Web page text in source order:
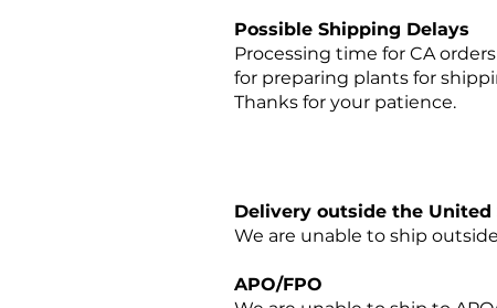
Possible Shipping Delays
Processing time for CA
for preparing plants for
Thanks for your patience.
Delivery outside the
We are unable to ship
APO/FPO